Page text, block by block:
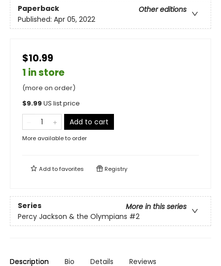
Paperback
Other editions
Published: Apr 05, 2022
$10.99
1 in store
(more on order)
$9.99 US list price
Add to cart
More available to order
Add tofavorites Registry
Series
More in this series
Percy Jackson & the Olympians #2
Description Bio Details Reviews